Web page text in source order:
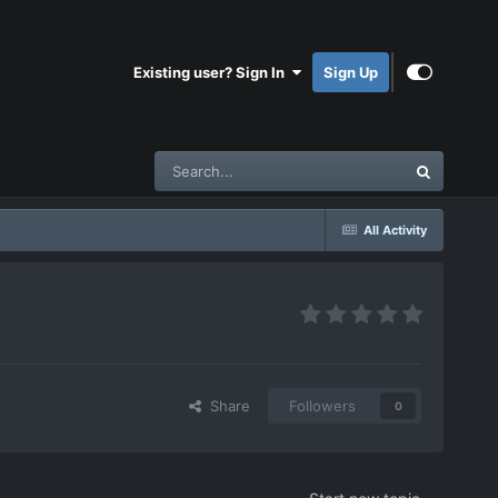
Existing user? Sign In Sign Up
All Activity
Share Followers 0